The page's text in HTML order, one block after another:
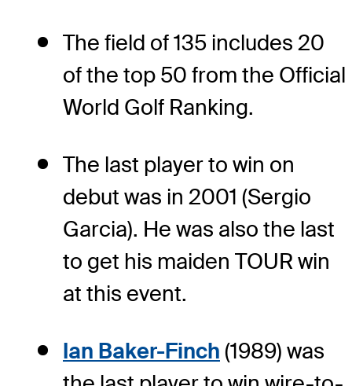
The field of 135 includes 20
of the top 50 from the Official
World Golf Ranking.
The last player to win on
debut was in 2001 (Sergio
Garcia). He was also the last
to get his maiden TOUR win
at this event.
Ian Baker-Finch (1989) was